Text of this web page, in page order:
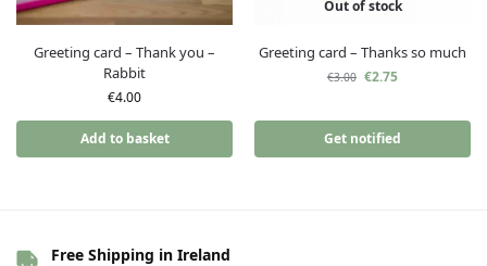
Greeting card – Thank you –
Rabbit
€4.00
Add to basket
Out of stock
Greeting card – Thanks so much
€3.00 €2.75
Get notified
Free Shipping in Ireland